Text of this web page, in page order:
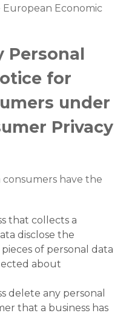
Economic
Personal
for
under
Privacy
consumers have the
that collects a
disclose the
of personal data
about
delete any personal
that a business has